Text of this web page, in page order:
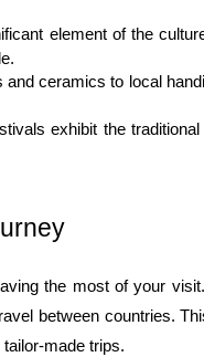
element of the
and ceramics to local
exhibit the
the most of your
between countries.
made trips.